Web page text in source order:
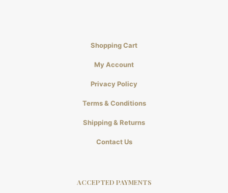
Shopping Cart
My Account
Privacy Policy
Terms & Conditions
Shipping & Returns
Contact Us
ACCEPTED PAYMENTS